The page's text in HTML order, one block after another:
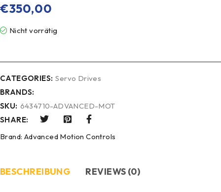
€350,00
Nicht vorrätig
CATEGORIES: Servo Drives
BRANDS:
SKU: 6434710-ADVANCED-MOT
SHARE:
Brand: Advanced Motion Controls
BESCHREIBUNG REVIEWS (0)